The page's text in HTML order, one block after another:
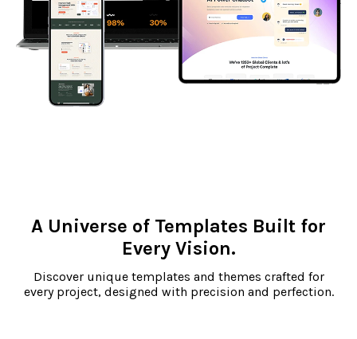
A Universe of Templates Built for
Every Vision.
Discover unique templates and themes crafted for
every project, designed with precision and perfection.